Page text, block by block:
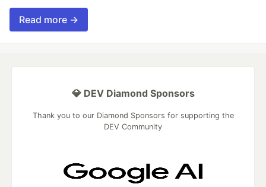
Read more →
💎 DEV Diamond Sponsors
Thank you to our Diamond Sponsors for supporting the
DEV Community